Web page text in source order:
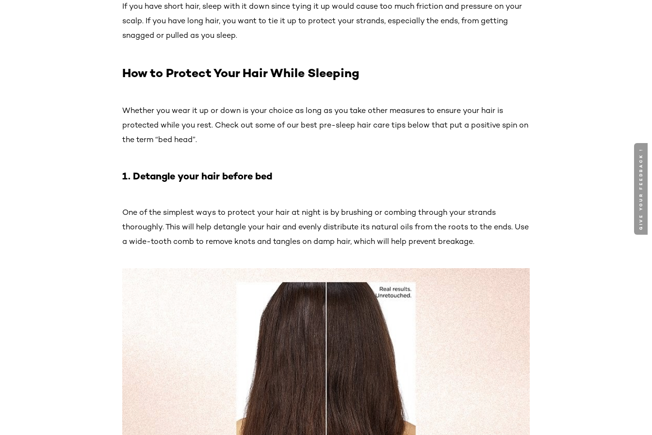
If you have short hair, sleep with it down since tying it up would cause too much friction and pressure on your
scalp. If you have long hair, you want to tie it up to protect your strands, especially the ends, from getting
snagged or pulled as you sleep.
How to Protect Your Hair While Sleeping
Whether you wear it up or down is your choice as long as you take other measures to ensure your hair is
protected while you rest. Check out some of our best pre-sleep hair care tips below that put a positive spin on
the term “bed head”.
1. Detangle your hair before bed
One of the simplest ways to protect your hair at night is by brushing or combing through your strands
thoroughly. This will help detangle your hair and evenly distribute its natural oils from the roots to the ends. Use
a wide-tooth comb to remove knots and tangles on damp hair, which will help prevent breakage.
GIVE YOUR FEEDBACK !